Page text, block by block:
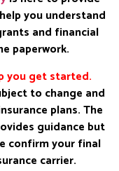
you understand
and financial
paperwork.
you get started.
to change and
plans. The
guidance but
confirm your final
carrier.